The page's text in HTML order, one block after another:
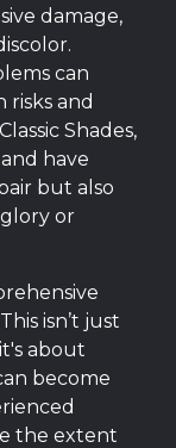
damage,
can
and
Shades,
have
but also
or
isn’t just
about
become
the extent